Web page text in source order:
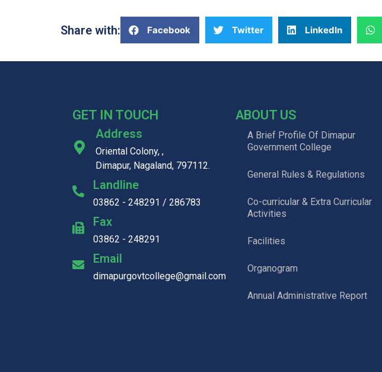
Share with: Facebook Twitter LinkedIn
GET IN TOUCH
Address
Oriental Colony, ,
Dimapur, Nagaland, 797112.
Landline
03862 - 248291 / 286783
Fax
03862 - 248291
Email
dimapurgovtcollege@gmail.com
ABOUT US
A Brief Profile Of Dimapur
Government College
General Rules & Regulations
Co-curricular & Extra Curricular
Activities
Facilities
Organogram
Annual Administrative Report